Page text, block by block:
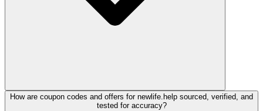
How are coupon codes and offers for newlife.help sourced, verified, and
tested for accuracy?